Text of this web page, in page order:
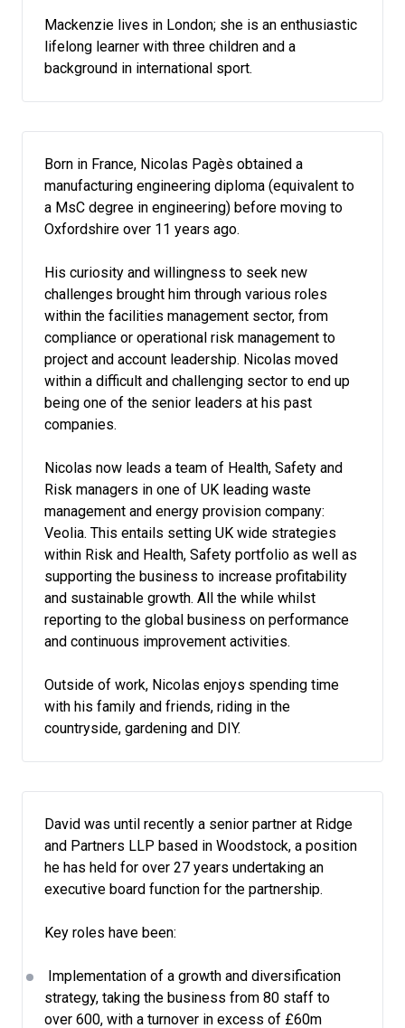
Mackenzie lives in London; she is an enthusiastic
lifelong learner with three children and a
background in international sport.
Born in France, Nicolas Pagès obtained a
manufacturing engineering diploma (equivalent to
a MsC degree in engineering) before moving to
Oxfordshire over 11 years ago.
His curiosity and willingness to seek new
challenges brought him through various roles
within the facilities management sector, from
compliance or operational risk management to
project and account leadership. Nicolas moved
within a difficult and challenging sector to end up
being one of the senior leaders at his past
companies.
Nicolas now leads a team of Health, Safety and
Risk managers in one of UK leading waste
management and energy provision company:
Veolia. This entails setting UK wide strategies
within Risk and Health, Safety portfolio as well as
supporting the business to increase profitability
and sustainable growth. All the while whilst
reporting to the global business on performance
and continuous improvement activities.
Outside of work, Nicolas enjoys spending time
with his family and friends, riding in the
countryside, gardening and DIY.
David was until recently a senior partner at Ridge
and Partners LLP based in Woodstock, a position
he has held for over 27 years undertaking an
executive board function for the partnership.
Key roles have been:
Implementation of a growth and diversification
strategy, taking the business from 80 staff to
over 600, with a turnover in excess of £60m